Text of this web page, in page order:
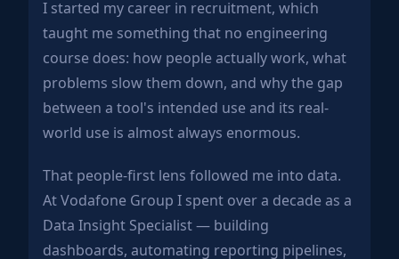
I started my career in recruitment, which
taught me something that no engineering
course does: how people actually work, what
problems slow them down, and why the gap
between a tool's intended use and its real-
world use is almost always enormous.
That people-first lens followed me into data.
At Vodafone Group I spent over a decade as a
Data Insight Specialist — building
dashboards, automating reporting pipelines,